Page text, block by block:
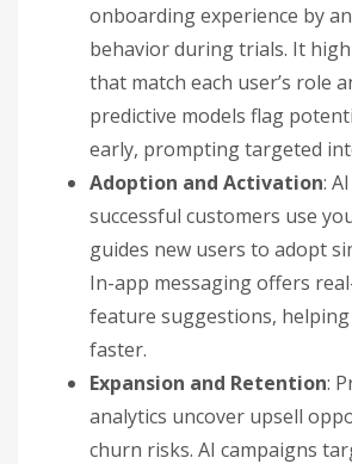
onboarding experience by
behavior during trials. It
that match each user’s role
predictive models flag
early, prompting targeted
Adoption and Activation:
successful customers use
guides new users to adopt
In-app messaging offers
feature suggestions, helping
faster.
Expansion and Retention:
analytics uncover upsell
churn risks. AI campaigns